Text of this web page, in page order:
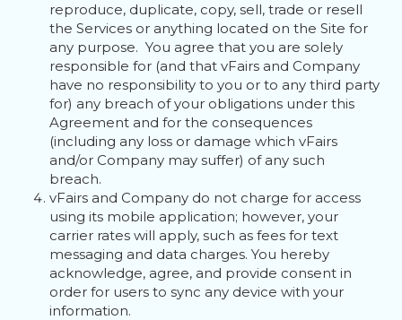
reproduce, duplicate, copy, sell, trade or resell
the Services or anything located on the Site for
any purpose. You agree that you are solely
responsible for (and that vFairs and Company
have no responsibility to you or to any third party
for) any breach of your obligations under this
Agreement and for the consequences
(including any loss or damage which vFairs
and/or Company may suffer) of any such
breach.
vFairs and Company do not charge for access
using its mobile application; however, your
carrier rates will apply, such as fees for text
messaging and data charges. You hereby
acknowledge, agree, and provide consent in
order for users to sync any device with your
information.